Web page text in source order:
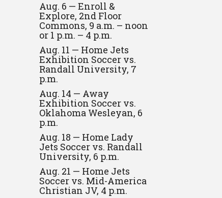
Aug. 6 — Enroll &
Explore, 2nd Floor
Commons, 9 a.m. – noon
or 1 p.m. – 4 p.m.
Aug. 11 — Home Jets
Exhibition Soccer vs.
Randall University, 7
p.m.
Aug. 14 — Away
Exhibition Soccer vs.
Oklahoma Wesleyan, 6
p.m.
Aug. 18 — Home Lady
Jets Soccer vs. Randall
University, 6 p.m.
Aug. 21 — Home Jets
Soccer vs. Mid-America
Christian JV, 4 p.m.